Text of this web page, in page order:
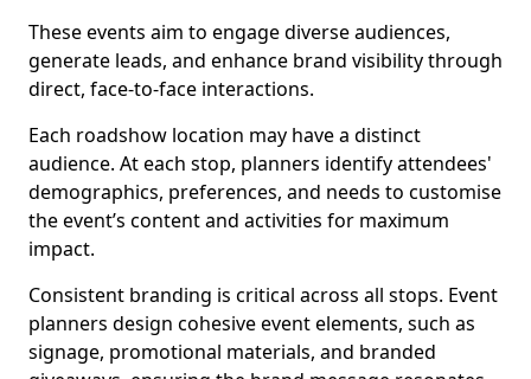
These events aim to engage diverse audiences,
generate leads, and enhance brand visibility through
direct, face-to-face interactions.
Each roadshow location may have a distinct
audience. At each stop, planners identify attendees'
demographics, preferences, and needs to customise
the event’s content and activities for maximum
impact.
Consistent branding is critical across all stops. Event
planners design cohesive event elements, such as
signage, promotional materials, and branded